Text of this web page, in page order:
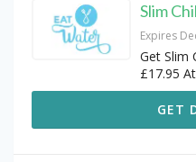
Slim
Expires
Get Slim
£17.95
GET